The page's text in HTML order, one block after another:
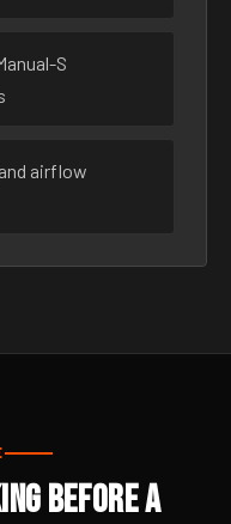
S
airflow
Before a